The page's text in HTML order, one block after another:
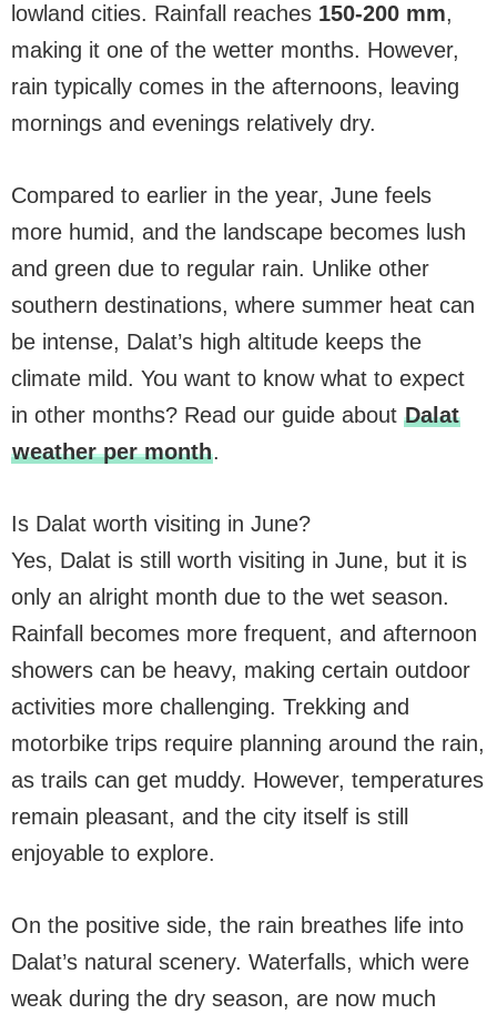
lowland cities. Rainfall reaches 150-200 mm,
making it one of the wetter months. However,
rain typically comes in the afternoons, leaving
mornings and evenings relatively dry.
Compared to earlier in the year, June feels
more humid, and the landscape becomes lush
and green due to regular rain. Unlike other
southern destinations, where summer heat can
be intense, Dalat’s high altitude keeps the
climate mild. You want to know what to expect
in other months? Read our guide about Dalat
weather per month.
Is Dalat worth visiting in June?
Yes, Dalat is still worth visiting in June, but it is
only an alright month due to the wet season.
Rainfall becomes more frequent, and afternoon
showers can be heavy, making certain outdoor
activities more challenging. Trekking and
motorbike trips require planning around the rain,
as trails can get muddy. However, temperatures
remain pleasant, and the city itself is still
enjoyable to explore.
On the positive side, the rain breathes life into
Dalat’s natural scenery. Waterfalls, which were
weak during the dry season, are now much